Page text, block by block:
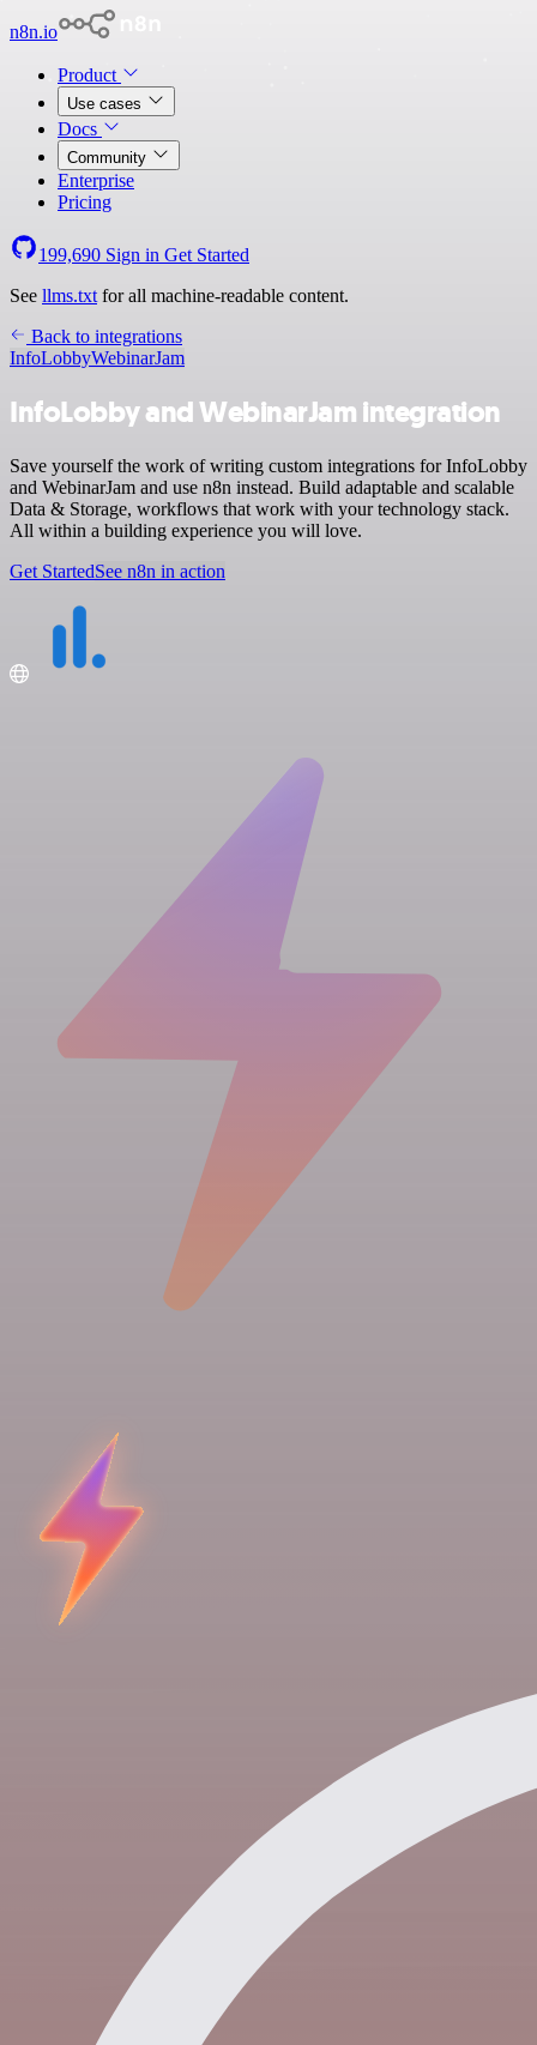
n8n.io
Product
Use cases
Docs
Community
Enterprise
Pricing
199,690 Sign in Get Started
See llms.txt for all machine-readable content.
Back to integrations
InfoLobbyWebinarJam
InfoLobby and WebinarJam integration
Save yourself the work of writing custom integrations for InfoLobby
and WebinarJam and use n8n instead. Build adaptable and scalable
Data & Storage, workflows that work with your technology stack.
All within a building experience you will love.
Get StartedSee n8n in action